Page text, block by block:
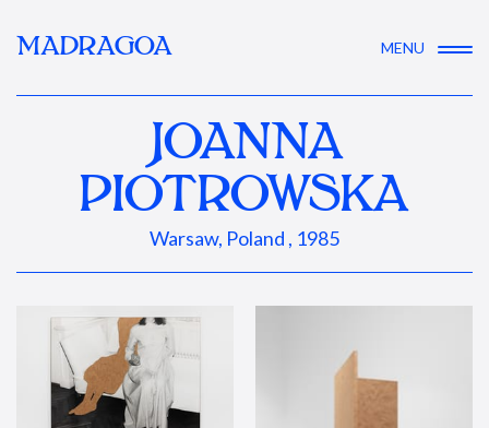
MADRAGOA MENU
JOANNA
PIOTROWSKA
Warsaw, Poland , 1985